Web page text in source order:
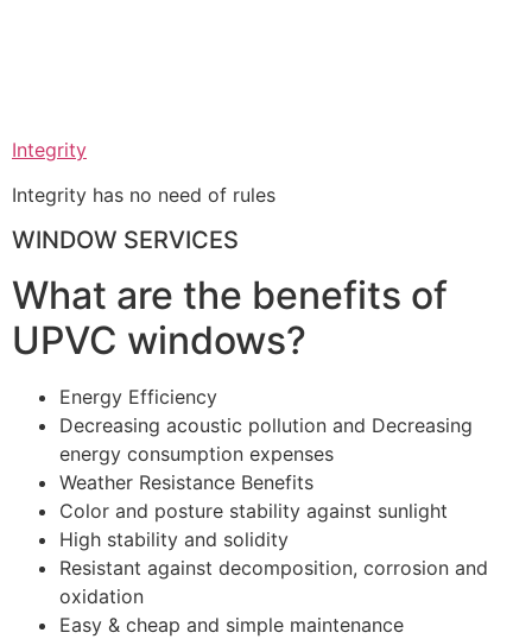
Integrity
Integrity has no need of rules
WINDOW SERVICES
What are the benefits of
UPVC windows?
Energy Efficiency
Decreasing acoustic pollution and Decreasing
energy consumption expenses
Weather Resistance Benefits
Color and posture stability against sunlight
High stability and solidity
Resistant against decomposition, corrosion and
oxidation
Easy & cheap and simple maintenance